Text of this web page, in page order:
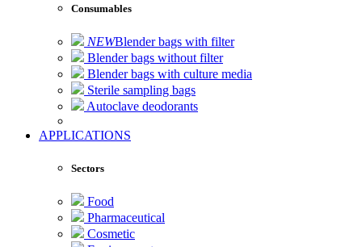
Consumables
NEWBlender bags with filter
Blender bags without filter
Blender bags with culture media
Sterile sampling bags
Autoclave deodorants
APPLICATIONS
Sectors
Food
Pharmaceutical
Cosmetic